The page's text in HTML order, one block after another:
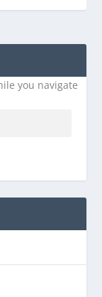
you navigate